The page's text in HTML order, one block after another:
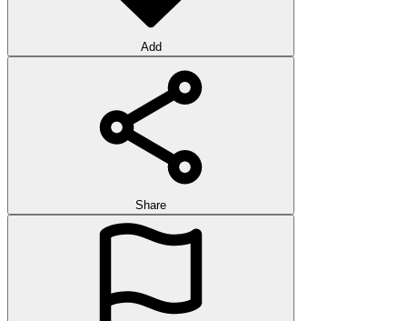
Add
Share